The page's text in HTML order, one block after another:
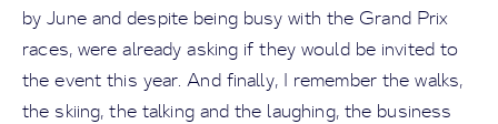
by June and despite being busy with the Grand Prix
races, were already asking if they would be invited to
the event this year. And finally, I remember the walks,
the skiing, the talking and the laughing, the business